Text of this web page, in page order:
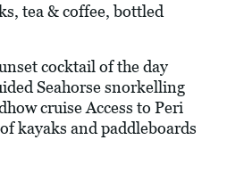
tea & coffee, bottled
cocktail of the day
Seahorse snorkelling
cruise Access to Peri
kayaks and paddleboards